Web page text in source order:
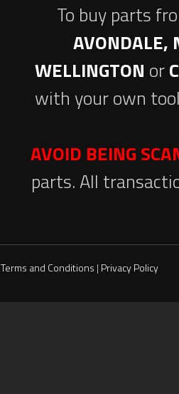
To buy parts
AVONDALE,
WELLINGTON or
with your own
AVOID BEING
parts. All
Terms and Conditions | Privacy Policy